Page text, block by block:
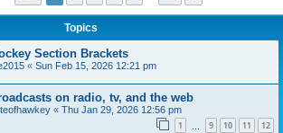
Topics
Section Brackets
« Sun Feb 15, 2026 12:21 pm
on radio, tv, and the web
« Thu Jan 29, 2026 12:56 pm
1 9 10 11 12